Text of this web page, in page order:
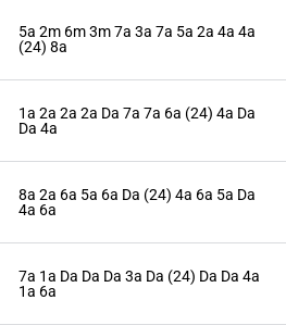
5a 2m 6m 3m 7a 3a 7a 5a 2a 4a 4a
(24) 8a
1a 2a 2a 2a Da 7a 7a 6a (24) 4a Da
Da 4a
8a 2a 6a 5a 6a Da (24) 4a 6a 5a Da
4a 6a
7a 1a Da Da Da 3a Da (24) Da Da 4a
1a 6a